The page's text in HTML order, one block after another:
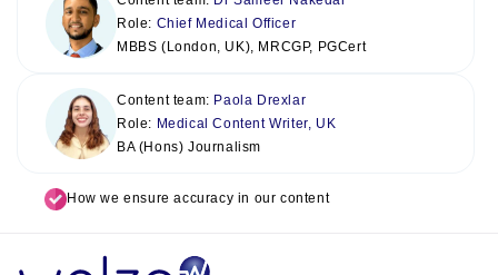
Role: Chief Medical Officer
MBBS (London, UK), MRCGP, PGCert
Content team: Paola Drexlar
Role: Medical Content Writer, UK
BA (Hons) Journalism
How we ensure accuracy in our content